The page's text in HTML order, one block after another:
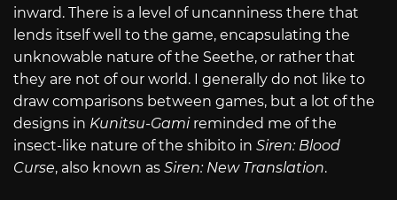
inward. There is a level of uncanniness there that
lends itself well to the game, encapsulating the
unknowable nature of the Seethe, or rather that
they are not of our world. I generally do not like to
draw comparisons between games, but a lot of the
designs in Kunitsu-Gami reminded me of the
insect-like nature of the shibito in Siren: Blood
Curse, also known as Siren: New Translation.